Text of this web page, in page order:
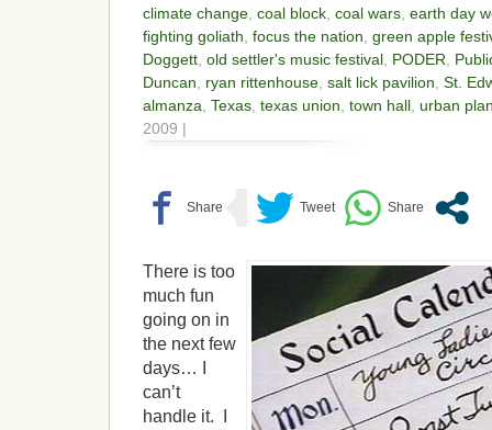
climate change coal block coal wars earth day
fighting goliath focus the nation green apple
Doggett old settler's music festival PODER
Duncan
ryan rittenhouse salt lick pavilion St.
almanza Texas texas union town hall urban
2009 |
There is too
much fun
going on in
the next few
days… I
can’t
handle it. I